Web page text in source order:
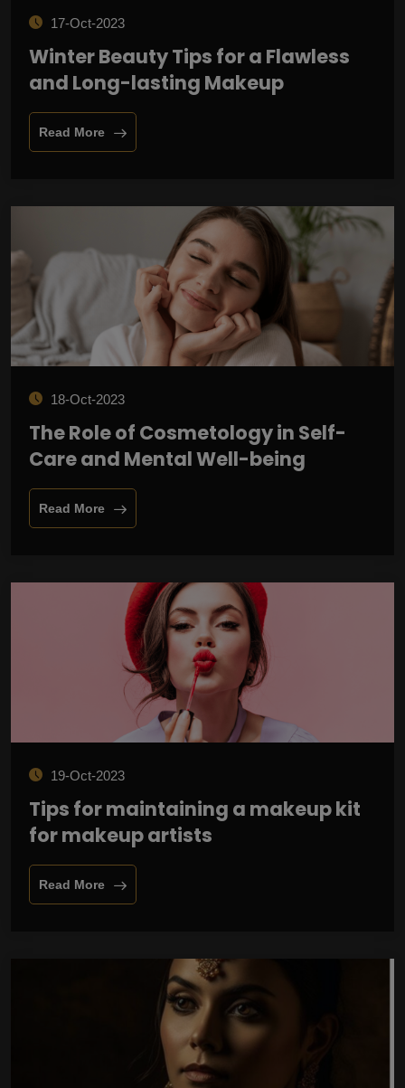
17-Oct-2023
Winter Beauty Tips for a Flawless
and Long-lasting Makeup
Read More
18-Oct-2023
The Role of Cosmetology in Self-
Care and Mental Well-being
Read More
19-Oct-2023
Tips for maintaining a makeup kit
for makeup artists
Read More